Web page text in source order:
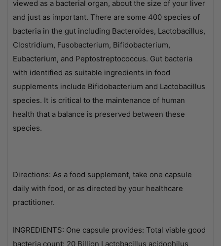
viewed as a bacterial organ, about the size of your liver
and just as important. There are some 400 species of
bacteria in the gut including Bacteroides, Lactobacillus,
Clostridium, Fusobacterium, Bifidobacterium,
Eubacterium, and Peptostreptococcus. Gut bacteria
with identified as suitable ingredients in food
supplements include Bifidobacterium and Lactobacillus
species. It is critical to the maintenance of human
health that a balance is preserved between these
species.
Directions: As a food supplement, take one capsule
daily with food, or as directed by your healthcare
practitioner.
INGREDIENTS: One capsule provides: Total viable good
bacteria count: 20 Billion Lactobacillus acidophilus